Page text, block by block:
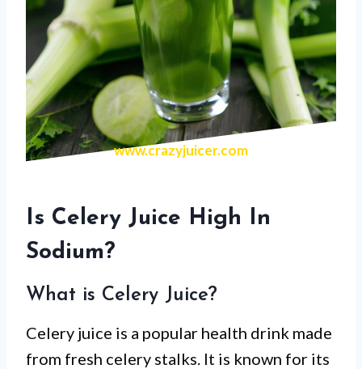
www.crazyjuicer.com
Is Celery Juice High In
Sodium?
What is Celery Juice?
Celery juice is a popular health drink made
from fresh celery stalks. It is known for its